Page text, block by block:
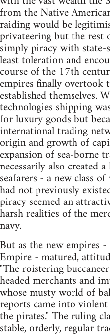
from the Native
raiding would be
privateering but the rest
simply piracy with
least toleration and
course of the 17th
empires finally overtook
established themselves.
technologies shipping
for luxury goods but
international trading
origin and growth of
expansion of sea-borne
necessarily also created
seafarers - a new class
had not previously
piracy seemed an
harsh realities of the
navy.
But as the new empires
Empire - matured,
"The roistering
headed merchants and
whose musty world of
reports came into
the pirates." The ruling
stable, orderly, regular